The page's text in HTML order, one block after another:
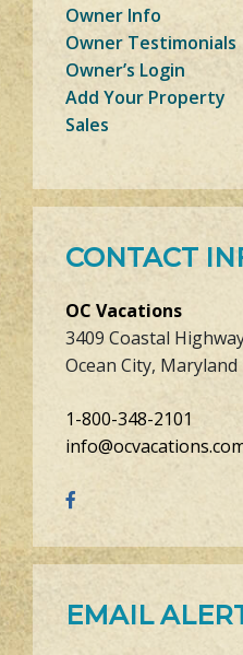
Owner Info
Owner Testimonials
Owner’s Login
Add Your Property
Sales
CONTACT
OC Vacations
3409 Coastal
Ocean City, Maryland
1-800-348-2101
EMAIL